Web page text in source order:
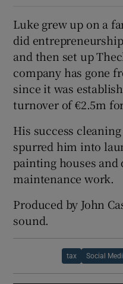
Luke grew up on a
did
and then set up
company has gone
since it was
turnover of €2.5m
His success
spurred him into
painting houses and
maintenance work.
Produced by John
sound.
tax Social